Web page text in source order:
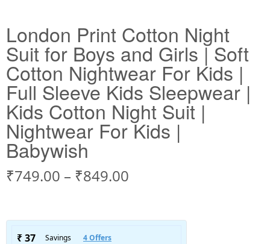
London Print Cotton Night
Suit for Boys and Girls | Soft
Cotton Nightwear For Kids |
Full Sleeve Kids Sleepwear |
Kids Cotton Night Suit |
Nightwear For Kids |
Babywish
₹749.00 – ₹849.00